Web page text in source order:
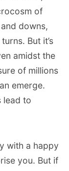
of
downs,
But it’s
amidst the
of millions
emerge.
lead to
with a happy
you. But if